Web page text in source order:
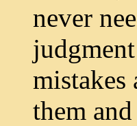
never
them